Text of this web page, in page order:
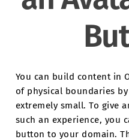
You can build content in
of physical boundaries
extremely small. To give
such an experience, you
button to your domain.